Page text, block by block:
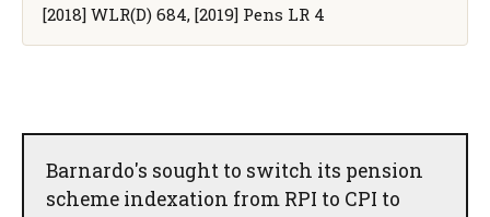
[2018] WLR(D) 684, [2019] Pens LR 4
Barnardo's sought to switch its pension
scheme indexation from RPI to CPI to